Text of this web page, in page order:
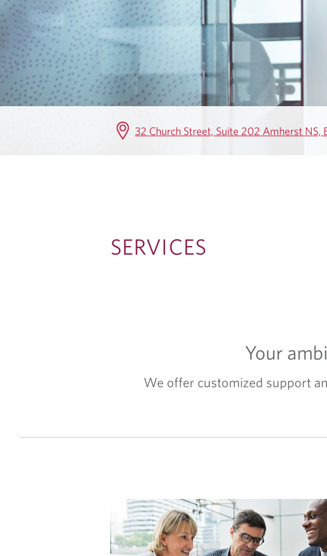
I
C
E
S
32 Church Street, Suite 202 Amherst NS,
SERVICES
Your
We offer customized support